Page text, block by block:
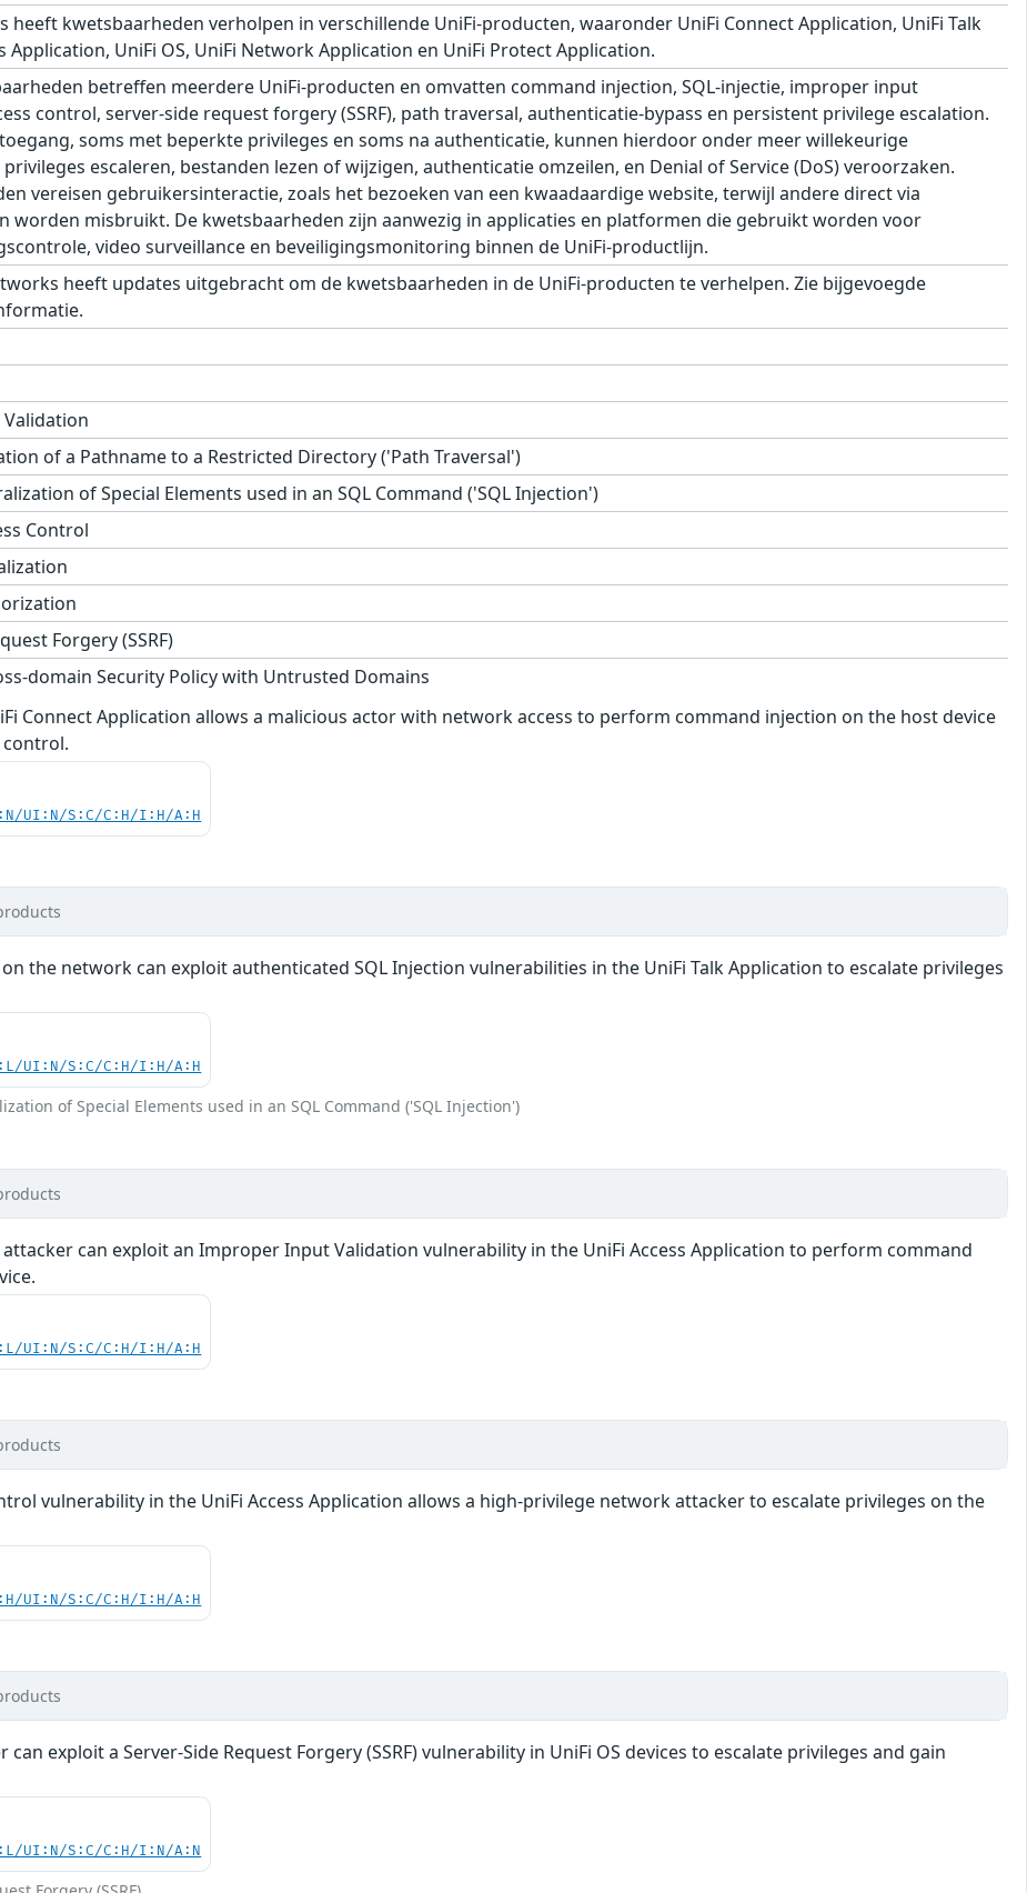
heeft kwetsbaarheden verholpen in verschillende UniFi-producten, waaronder UniFi Connect Application, UniFi Talk
Application, UniFi OS, UniFi Network Application en UniFi Protect Application.
betreffen meerdere UniFi-producten en omvatten command injection, SQL-injectie, improper input
control, server-side request forgery (SSRF), path traversal, authenticatie-bypass en persistent privilege escalation.
soms met beperkte privileges en soms na authenticatie, kunnen hierdoor onder meer willekeurige
escaleren, bestanden lezen of wijzigen, authenticatie omzeilen, en Denial of Service (DoS) veroorzaken.
vereisen gebruikersinteractie, zoals het bezoeken van een kwaadaardige website, terwijl andere direct via
worden misbruikt. De kwetsbaarheden zijn aanwezig in applicaties en platformen die gebruikt worden voor
video surveillance en beveiligingsmonitoring binnen de UniFi-productlijn.
heeft updates uitgebracht om de kwetsbaarheden in de UniFi-producten te verhelpen. Zie bijgevoegde
of a Pathname to a Restricted Directory ('Path Traversal')
of Special Elements used in an SQL Command ('SQL Injection')
Control
Forgery (SSRF)
domain Security Policy with Untrusted Domains
Connect Application allows a malicious actor with network access to perform command injection on the host device
UI:N/S:C/C:H/I:H/A:H
the network can exploit authenticated SQL Injection vulnerabilities in the UniFi Talk Application to escalate privileges
UI:N/S:C/C:H/I:H/A:H
of Special Elements used in an SQL Command ('SQL Injection')
can exploit an Improper Input Validation vulnerability in the UniFi Access Application to perform command
UI:N/S:C/C:H/I:H/A:H
vulnerability in the UniFi Access Application allows a high-privilege network attacker to escalate privileges on the
UI:N/S:C/C:H/I:H/A:H
exploit a Server-Side Request Forgery (SSRF) vulnerability in UniFi OS devices to escalate privileges and gain
UI:N/S:C/C:H/I:N/A:N